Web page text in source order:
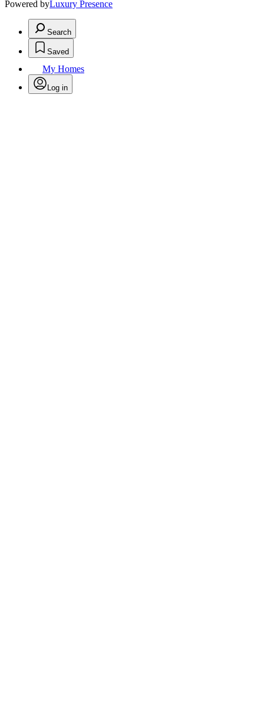
Powered byLuxury Presence
Search
Saved
My Homes
Log in